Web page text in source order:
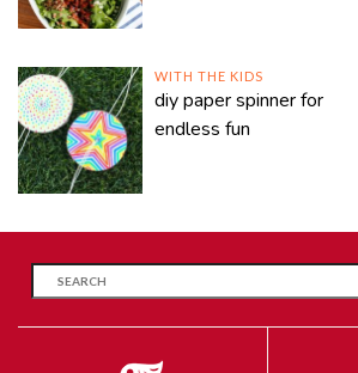
WITH THE KIDS
diy paper spinner for
endless fun